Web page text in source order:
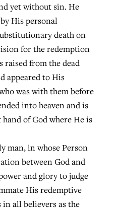
yet without sin. He
His personal
death on
for the redemption
raised from the dead
appeared to His
was with them before
into heaven and is
of God where He is
man, in whose Person
between God and
and glory to judge
His redemptive
all believers as the